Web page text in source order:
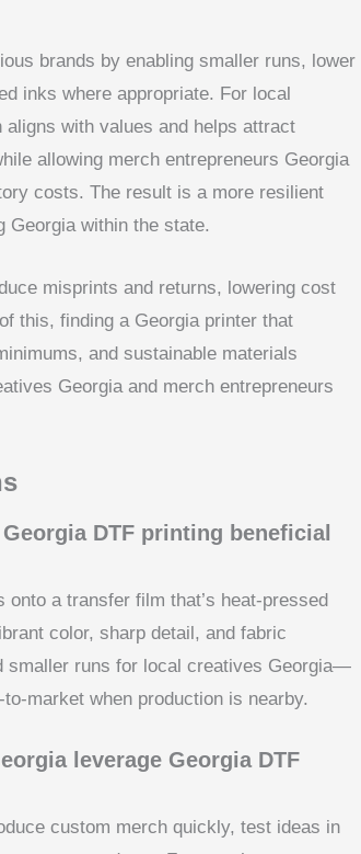
brands by enabling smaller runs, lower
inks where appropriate. For local
with values and helps attract
allowing merch entrepreneurs Georgia
costs. The result is a more resilient
Georgia within the state.
misprints and returns, lowering cost
this, finding a Georgia printer that
and sustainable materials
Georgia and merch entrepreneurs
DTF printing beneficial
a transfer film that’s heat-pressed
color, sharp detail, and fabric
smaller runs for local creatives Georgia—
market when production is nearby.
leverage Georgia DTF
custom merch quickly, test ideas in